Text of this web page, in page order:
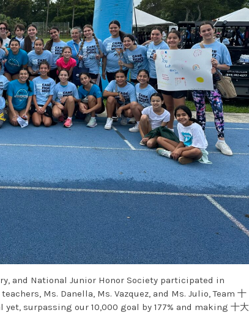
and National Junior Honor Society participated in
Ms. Danella, Ms. Vazquez, and Ms. Julio, Team 十
surpassing our 10,000 goal by 177% and making 十大